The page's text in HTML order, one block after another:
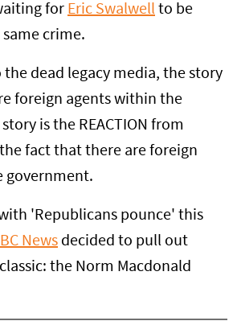
for Eric Swalwell to be
crime.
the dead legacy media, the story
foreign agents within the
is the REACTION from
fact that there are foreign
government.
'Republicans pounce' this
News decided to pull out
the Norm Macdonald